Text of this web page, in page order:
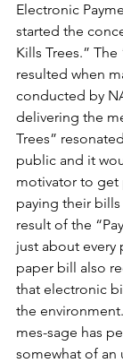
Electronic
started the
Kills Trees.”
resulted when
conducted by
delivering the
Trees”
public and it
motivator to
paying their
result of the
just about every
paper bill also
that electronic
the
mes-sage has
somewhat of an